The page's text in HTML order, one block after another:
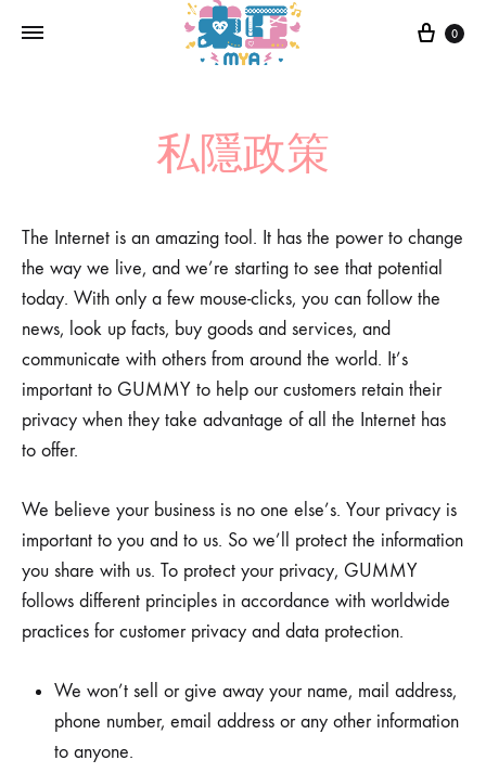
0
私隱政策
The Internet is an amazing tool. It has the power to change
the way we live, and we’re starting to see that potential
today. With only a few mouse-clicks, you can follow the
news, look up facts, buy goods and services, and
communicate with others from around the world. It’s
important to GUMMY to help our customers retain their
privacy when they take advantage of all the Internet has
to offer.
We believe your business is no one else’s. Your privacy is
important to you and to us. So we’ll protect the information
you share with us. To protect your privacy, GUMMY
follows different principles in accordance with worldwide
practices for customer privacy and data protection.
We won’t sell or give away your name, mail address,
phone number, email address or any other information
to anyone.